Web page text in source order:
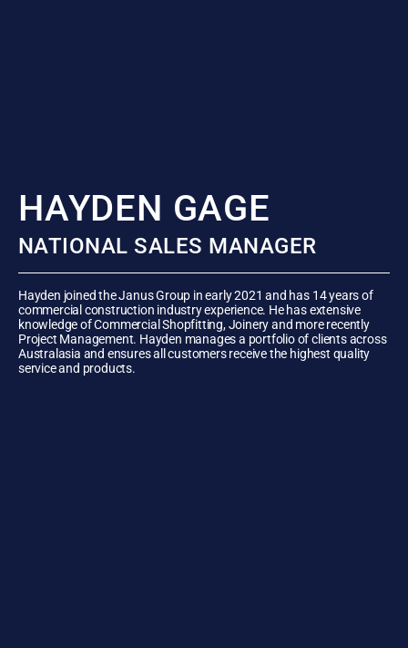
HAYDEN GAGE
NATIONAL SALES MANAGER
Hayden joined the Janus Group in early 2021 and has 14 years of
commercial construction industry experience. He has extensive
knowledge of Commercial Shopfitting, Joinery and more recently
Project Management. Hayden manages a portfolio of clients across
Australasia and ensures all customers receive the highest quality
service and products.